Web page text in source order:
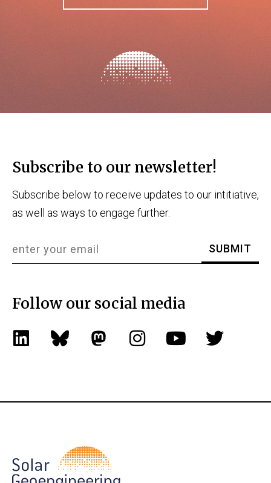
Subscribe to our newsletter!
Subscribe below to receive updates to our intitiative,
as well as ways to engage further.
Follow our social media